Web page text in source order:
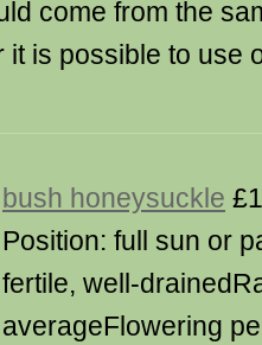
come from the
it is possible to use
bush honeysuckle
Position: full sun or
fertile, well-
averageFlowering